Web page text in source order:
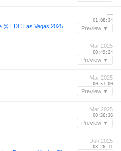
@ EDC Las Vegas 2025
—
01:08:34
Preview ▼
Mar 2025
00:49:24
Preview ▼
Mar 2025
00:51:00
Preview ▼
Mar 2025
00:56:36
Preview ▼
Jun 2025
03:26:11